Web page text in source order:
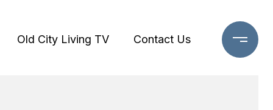
Old City Living TV Contact Us